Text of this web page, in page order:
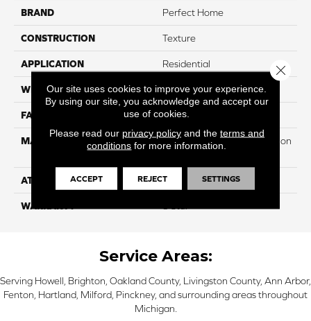
BRAND Perfect Home
CONSTRUCTION Texture
APPLICATION Residential
WIDTH 12
FACE WEIGHT 32
MATERIAL
100% PureColor Soft Solution
ATTACHED PAD Actionbac
WARRANTY
Service Areas:
Serving Howell, Brighton, Oakland County, Livingston County, Ann Arbor,
Fenton, Hartland, Milford, Pinckney, and surrounding areas throughout
Michigan.
Our site uses cookies to improve your experience.
By using our site, you acknowledge and accept our
use of cookies.
Please read our privacy policyand the terms and
conditions for more information.
ACCEPT REJECT SETTINGS
Close